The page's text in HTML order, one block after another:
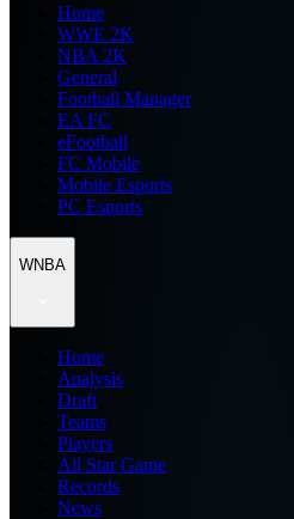
Home
WWE 2K
NBA 2K
General
Football Manager
EA FC
eFootball
FC Mobile
Mobile Esports
PC Esports
WNBA
Home
Analysis
Draft
Teams
Players
All Star Game
Records
News